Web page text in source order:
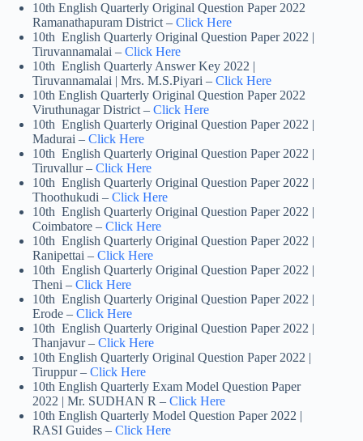
10th English Quarterly Original Question Paper 2022
Ramanathapuram District – Click Here
10th English Quarterly Original Question Paper 2022 |
Tiruvannamalai – Click Here
10th English Quarterly Answer Key 2022 |
Tiruvannamalai | Mrs. M.S.Piyari – Click Here
10th English Quarterly Original Question Paper 2022
Viruthunagar District – Click Here
10th English Quarterly Original Question Paper 2022 |
Madurai – Click Here
10th English Quarterly Original Question Paper 2022 |
Tiruvallur – Click Here
10th English Quarterly Original Question Paper 2022 |
Thoothukudi – Click Here
10th English Quarterly Original Question Paper 2022 |
Coimbatore – Click Here
10th English Quarterly Original Question Paper 2022 |
Ranipettai – Click Here
10th English Quarterly Original Question Paper 2022 |
Theni – Click Here
10th English Quarterly Original Question Paper 2022 |
Erode – Click Here
10th English Quarterly Original Question Paper 2022 |
Thanjavur – Click Here
10th English Quarterly Original Question Paper 2022 |
Tiruppur – Click Here
10th English Quarterly Exam Model Question Paper
2022 | Mr. SUDHAN R – Click Here
10th English Quarterly Model Question Paper 2022 |
RASI Guides – Click Here